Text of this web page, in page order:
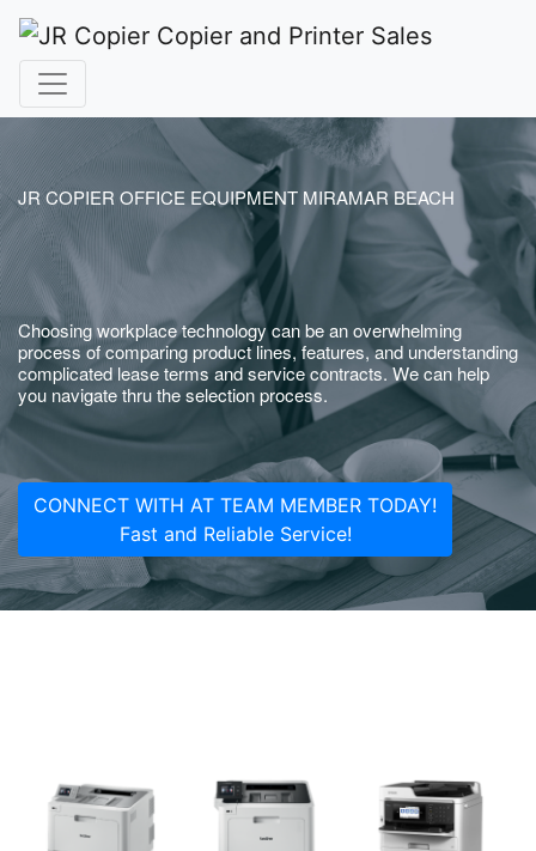
JR COPIER OFFICE EQUIPMENT MIRAMAR BEACH
Choosing workplace technology can be an overwhelming
process of comparing product lines, features, and understanding
complicated lease terms and service contracts. We can help
you navigate thru the selection process.
CONNECT WITH AT TEAM MEMBER TODAY!
Fast and Reliable Service!